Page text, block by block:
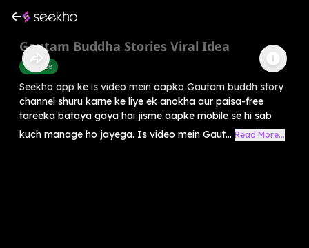
Gautam Buddha Stories Viral Idea
Youtube
Seekho app ke is video mein aapko Gautam buddh story
channel shuru karne ke liye ek anokha aur paisa-free
tareeka bataya gaya hai jisme aapke mobile se hi sab
kuch manage ho jayega. Is video mein Gaut... Read More...